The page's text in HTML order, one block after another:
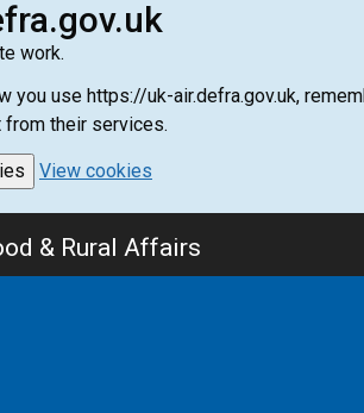
work.
use https://uk-air.defra.gov.uk,
their services.
View cookies
& Rural Affairs